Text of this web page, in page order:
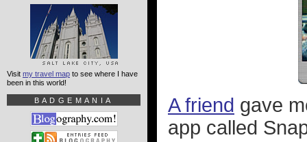
A friend gave
app called
Visit my travel map to see where I have
been in this world!
BADGEMANIA